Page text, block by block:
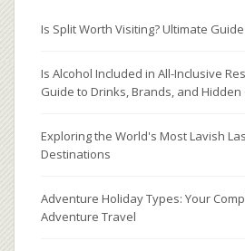
Is Split Worth Visiting? Ultimate
Is Alcohol Included in All-Inclusive
Guide to Drinks, Brands, and Hidden
Exploring the World's Most Lavish
Destinations
Adventure Holiday Types: Your
Adventure Travel